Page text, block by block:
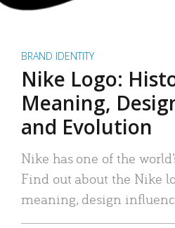
BRAND IDENTITY
Nike Logo:
Meaning,
and Evolution
Nike has one of the
Find out about the Nike
meaning, design